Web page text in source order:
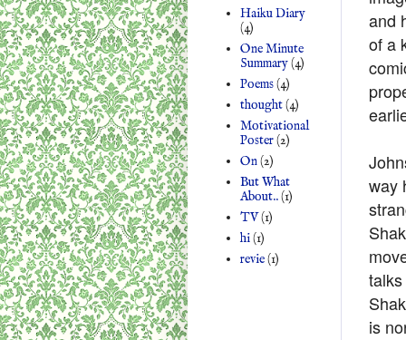
and
of a
way
is
Haiku Diary
(4)
One Minute
Summary(4)
Poems(4)
thought(4)
Motivational
Poster(2)
On(2)
But What
About..(1)
TV(1)
hi(1)
revie(1)